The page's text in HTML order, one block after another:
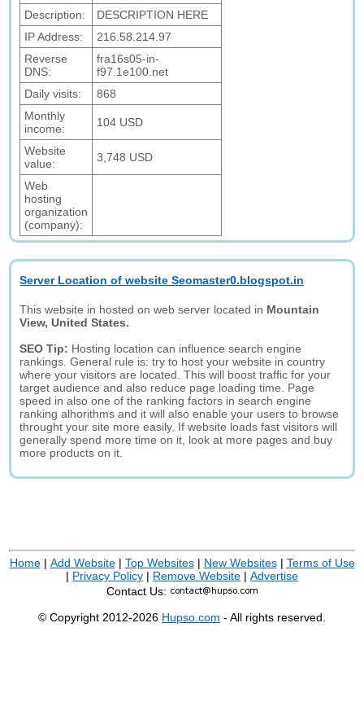
Description:
DESCRIPTION HERE
IP Address:
216.58.214.97
Reverse
DNS:
fra16s05-in-
f97.1e100.net
Daily visits:
868
Monthly
income:
104 USD
Website
value:
3,748 USD
Web
hosting
organization
(company):
Server Location of website Seomaster0.blogspot.in
This website in hosted on web server located in Mountain
View, United States.
SEO Tip: Hosting location can influence search engine
rankings. General rule is: try to host your website in country
where your visitors are located. This will boost traffic for your
target audience and also reduce page loading time. Page
speed in also one of the ranking factors in search engine
ranking alhorithms and it will also enable your users to browse
throught your site more easily. If website loads fast visitors will
generally spend more time on it, look at more pages and buy
more products on it.
Home| Add Website| Top Websites| New Websites| Terms of Use
| Privacy Policy | Remove Website | Advertise
Contact Us:
© Copyright 2012-2026 Hupso.com - All rights reserved.